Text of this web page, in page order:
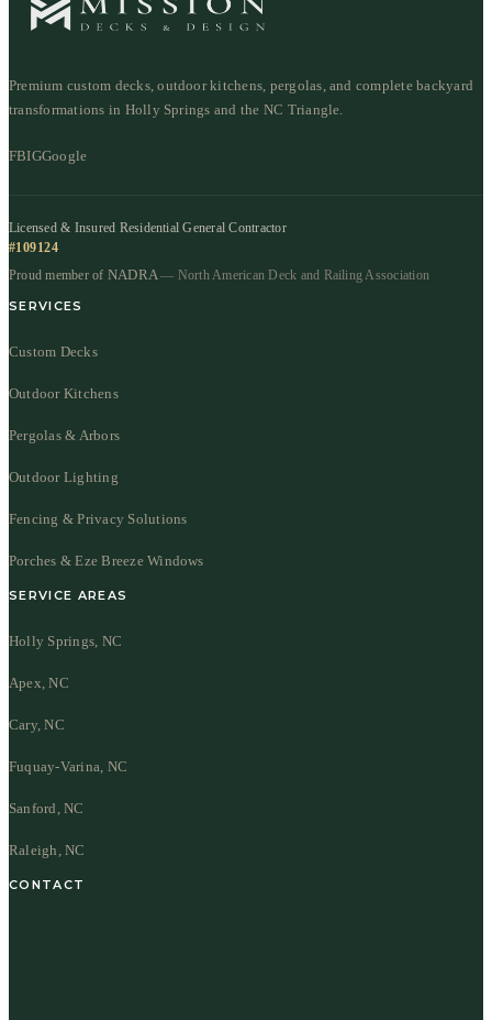
Premium custom decks, outdoor kitchens, pergolas, and complete backyard
transformations in Holly Springs and the NC Triangle.
FBIGGoogle
Licensed & Insured Residential General Contractor
#109124
Proud member of NADRA— North American Deck and Railing Association
SERVICES
Custom Decks
Outdoor Kitchens
Pergolas & Arbors
Outdoor Lighting
Fencing & Privacy Solutions
Porches & Eze Breeze Windows
SERVICE AREAS
Holly Springs, NC
Apex, NC
Cary, NC
Fuquay-Varina, NC
Sanford, NC
Raleigh, NC
CONTACT